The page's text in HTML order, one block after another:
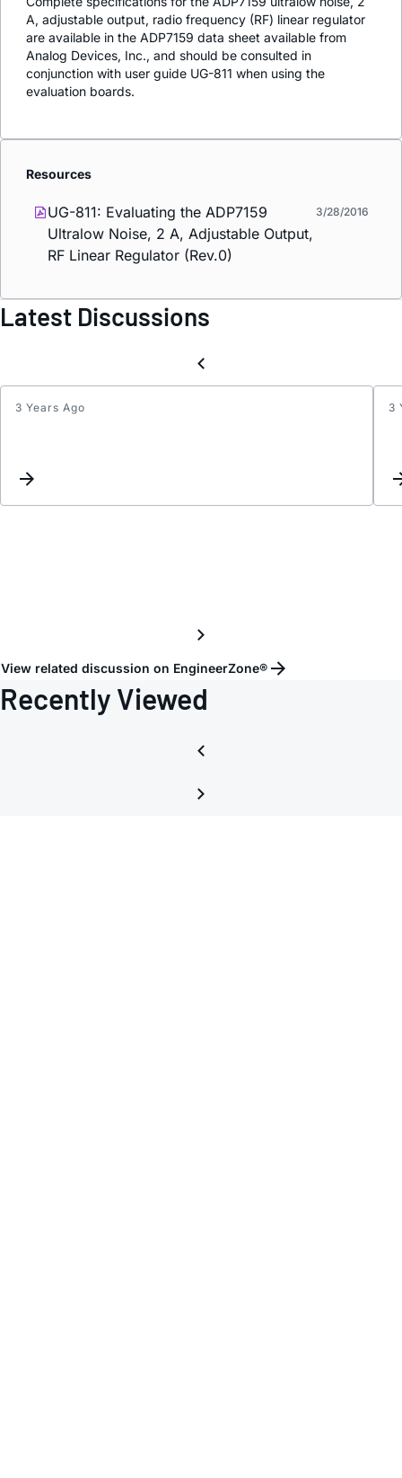
A, adjustable output, radio frequency (RF) linear regulator
are available in the ADP7159 data sheet available from
Analog Devices, Inc., and should be consulted in
conjunction with user guide UG-811 when using the
evaluation boards.
Resources
UG-811: Evaluating the ADP7159
Ultralow Noise, 2 A, Adjustable Output,
RF Linear Regulator (Rev.0)
3/28/2016
Latest Discussions
3 Years Ago 3
View related discussion on EngineerZone®
Recently Viewed